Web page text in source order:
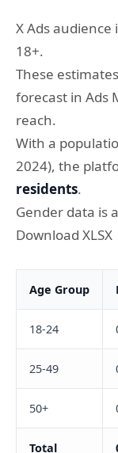
X Ads
18+.
These
forecast in Ads
reach.
With a
2024), the
residents.
Gender data is
Download XLSX
Age Group
18-24
25-49
50+
Total